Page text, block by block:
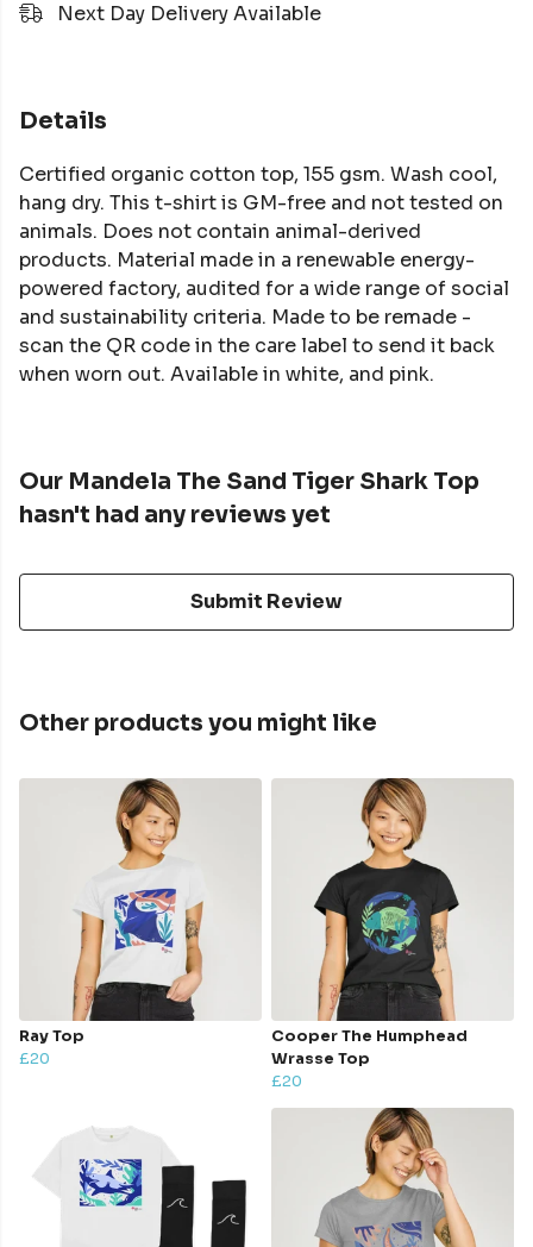
Next Day Delivery Available
Details
Certified organic cotton top, 155 gsm. Wash cool,
hang dry. This t-shirt is GM-free and not tested on
animals. Does not contain animal-derived
products. Material made in a renewable energy-
powered factory, audited for a wide range of social
and sustainability criteria. Made to be remade -
scan the QR code in the care label to send it back
when worn out. Available in white, and pink.
Our Mandela The Sand Tiger Shark Top
hasn't had any reviews yet
Submit Review
Other products you might like
Ray Top
£20
Cooper The Humphead
Wrasse Top
£20